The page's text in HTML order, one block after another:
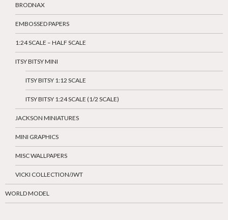
BRODNAX
EMBOSSED PAPERS
1:24 SCALE – HALF SCALE
ITSY BITSY MINI
ITSY BITSY 1:12 SCALE
ITSY BITSY 1:24 SCALE (1/2 SCALE)
JACKSON MINIATURES
MINI GRAPHICS
MISC WALLPAPERS
VICKI COLLECTION/JWT
WORLD MODEL